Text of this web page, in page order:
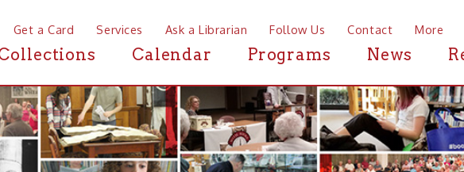
Card Services Ask a Librarian Follow Us Contact More
Calendar Programs News Research